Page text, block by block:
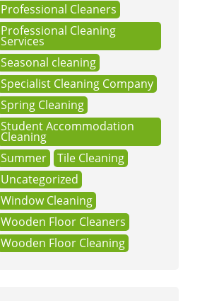
Professional Cleaners
Professional Cleaning
Services
Seasonal cleaning
Specialist Cleaning Company
Spring Cleaning
Student Accommodation
Cleaning
Summer
Tile Cleaning
Uncategorized
Window Cleaning
Wooden Floor Cleaners
Wooden Floor Cleaning